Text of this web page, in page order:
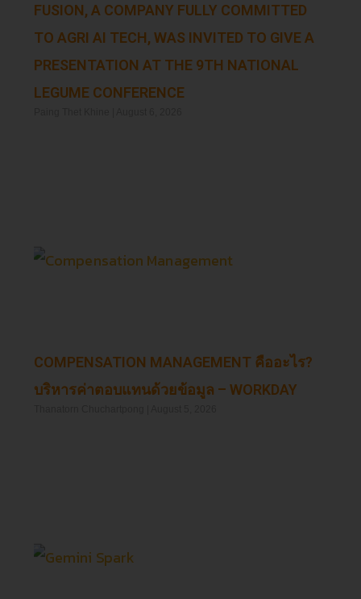
FUSION, A COMPANY FULLY COMMITTED
TO AGRI AI TECH, WAS INVITED TO GIVE A
PRESENTATION AT THE 9TH NATIONAL
LEGUME CONFERENCE
COMPENSATION MANAGEMENT คืออะไร?
บริหารค่าตอบแทนด้วยข้อมูล – WORKDAY